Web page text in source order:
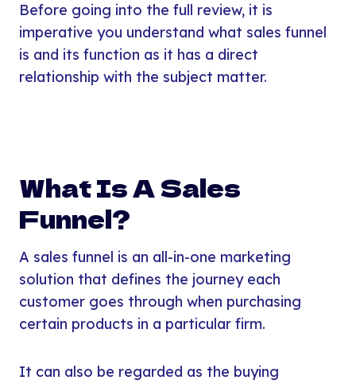
Before going into the full review, it is
imperative you understand what sales funnel
is and its function as it has a direct
relationship with the subject matter.
What Is A Sales
Funnel?
A sales funnel is an all-in-one marketing
solution that defines the journey each
customer goes through when purchasing
certain products in a particular firm.
It can also be regarded as the buying